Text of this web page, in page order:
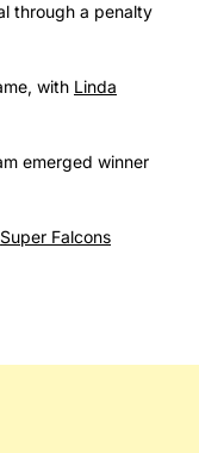
through a penalty
with Linda
emerged winner
Super Falcons